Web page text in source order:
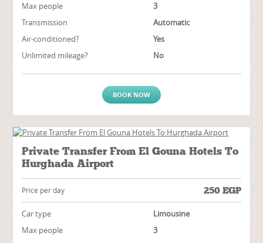
Max people
3
Transmission
Automatic
Air-conditioned?
Yes
Unlimited mileage?
No
BOOK NOW
Private Transfer From El Gouna Hotels To
Hurghada Airport
Price per day 250 EGP
Car type
Limousine
Max people
3